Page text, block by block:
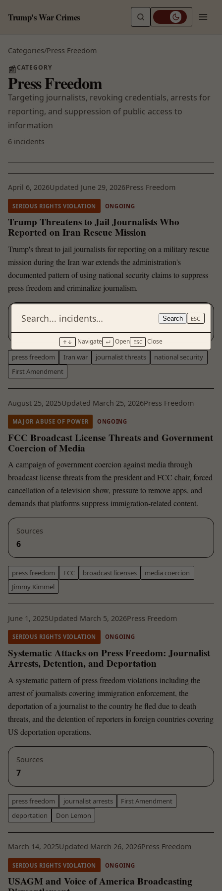
Trump's War Crimes
Search ESC
↑↓ Navigate ↵ Open ESC Close
Categories/Press Freedom
📰CATEGORY
Press Freedom
Targeting journalists, revoking credentials, arrests for
reporting, and suppression of public access to
information
6 incidents
April 6, 2026Updated June 29, 2026Press Freedom
SERIOUS RIGHTS VIOLATION ONGOING
Trump Threatens to Jail Journalists Who
Reported on Iran Rescue Mission
Trump's threat to jail journalists for reporting on a military rescue
mission during the Iran war extends the administration's
documented pattern of using national security claims to suppress
press freedom and criminalize journalism.
Sources
press freedom Iran war journalist threats
national security
First Amendment
August 25, 2025Updated March 25, 2026Press Freedom
MAJOR ABUSE OF POWER ONGOING
FCC Broadcast License Threats and Government
Coercion of Media
A campaign of government coercion against media through
broadcast license threats from the president and FCC chair, forced
cancellation of a television show, pressure to remove apps, and
demands that platforms suppress immigration-related content.
Sources
6
press freedom FCC broadcast licenses
media coercion
Jimmy Kimmel
June 1, 2025Updated March 5, 2026Press Freedom
SERIOUS RIGHTS VIOLATION ONGOING
Systematic Attacks on Press Freedom: Journalist
Arrests, Detention, and Deportation
A systematic pattern of press freedom violations including the
arrest of journalists covering immigration enforcement, the
deportation of a journalist to the country he fled due to death
threats, and the detention of reporters in foreign countries covering
US deportation operations.
Sources
7
press freedom journalist arrests
First Amendment
deportation
Don Lemon
March 14, 2025Updated March 26, 2026Press Freedom
SERIOUS RIGHTS VIOLATION ONGOING
USAGM and Voice of America Broadcasting